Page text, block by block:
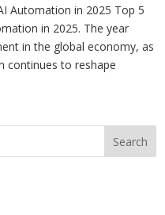
Automation in 2025 Top 5
in 2025. The year
in the global economy, as
continues to reshape